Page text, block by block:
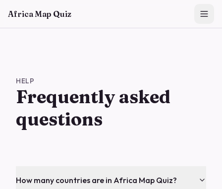
Africa Map Quiz
HELP
Frequently asked
questions
How many countries are in Africa Map Quiz?